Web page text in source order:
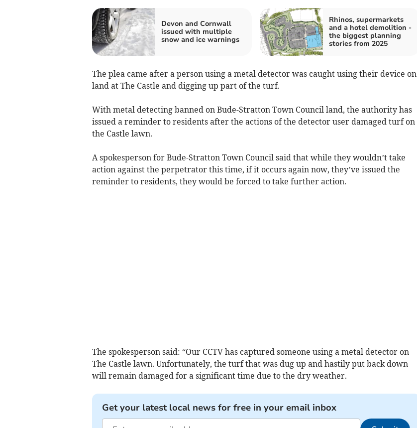
Devon and Cornwall
issued with multiple
snow and ice warnings
Rhinos, supermarkets
and a hotel demolition -
the biggest planning
stories from 2025
The plea came after a person using a metal detector was caught using their device on
land at The Castle and digging up part of the turf.
With metal detecting banned on Bude-Stratton Town Council land, the authority has
issued a reminder to residents after the actions of the detector user damaged turf on
the Castle lawn.
A spokesperson for Bude-Stratton Town Council said that while they wouldn’t take
action against the perpetrator this time, if it occurs again now, they’ve issued the
reminder to residents, they would be forced to take further action.
The spokesperson said: “Our CCTV has captured someone using a metal detector on
The Castle lawn. Unfortunately, the turf that was dug up and hastily put back down
will remain damaged for a significant time due to the dry weather.
Get your latest local news for free in your email inbox